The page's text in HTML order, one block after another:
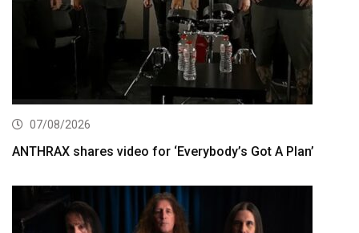
07/08/2026
ANTHRAX shares video for ‘Everybody’s Got A Plan’